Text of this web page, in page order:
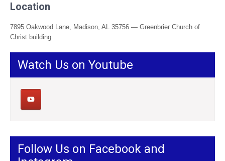
Location
7895 Oakwood Lane, Madison, AL 35756 — Greenbrier Church of
Christ building
Watch Us on Youtube
Follow Us on Facebook and